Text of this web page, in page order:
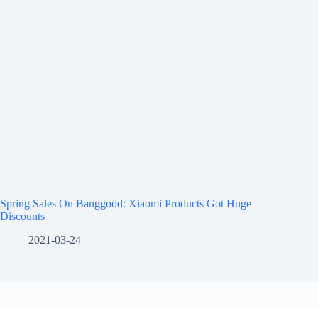
Spring Sales On Banggood: Xiaomi Products Got Huge
Discounts
2021-03-24